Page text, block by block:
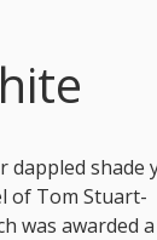
shade
of Tom Stuart-
was awarded